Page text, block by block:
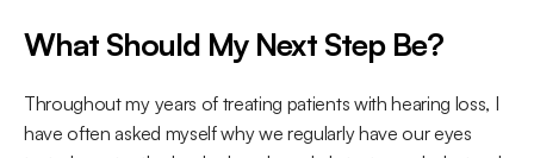
What Should My Next Step Be?
Throughout my years of treating patients with hearing loss, I
have often asked myself why we regularly have our eyes